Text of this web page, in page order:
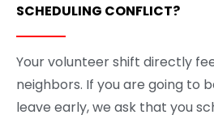
SCHEDULING CONFLICT?
Your volunteer shift directly
neighbors. If you are going to
leave early, we ask that you